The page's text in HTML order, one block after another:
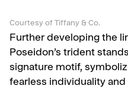
Courtesy of Tiffany & Co.
Further developing the
Poseidon’s trident
signature motif,
fearless individuality and